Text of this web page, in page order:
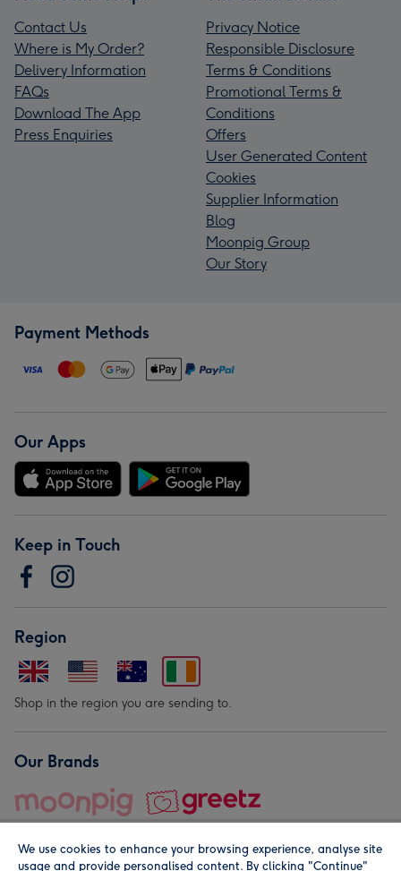
Contact Us
Where is My Order?
Delivery Information
FAQs
Download The App
Press Enquiries
Privacy Notice
Responsible Disclosure
Terms & Conditions
Promotional Terms &
Conditions
Offers
User Generated Content
Cookies
Supplier Information
Blog
Moonpig Group
Our Story
Payment Methods
Our Apps
Keep in Touch
Region
Shop in the region you are sending to.
Our Brands
We use cookies to enhance your browsing experience, analyse site
usage and provide personalised content. By clicking "Continue"